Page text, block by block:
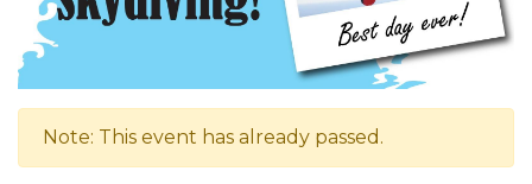
Note: This event has already passed.